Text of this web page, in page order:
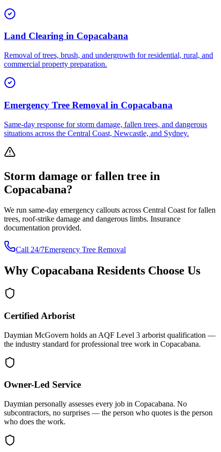
Land Clearing in Copacabana
Removal of trees, brush, and undergrowth for residential, rural, and
commercial property preparation.
Emergency Tree Removal in Copacabana
Same-day response for storm damage, fallen trees, and dangerous
situations across the Central Coast, Newcastle, and Sydney.
Storm damage or fallen tree in
Copacabana?
We run same-day emergency callouts across Central Coastfor fallen
trees, roof-strike damage and dangerous limbs. Insurance
documentation provided.
Call 24/7Emergency Tree Removal
Why Copacabana Residents Choose Us
Certified Arborist
Daymian McGovern holds an AQF Level 3 arborist qualification —
the industry standard for professional tree work in Copacabana.
Owner-Led Service
Daymian personally assesses every job in Copacabana. No
subcontractors, no surprises — the person who quotes is the person
who does the work.